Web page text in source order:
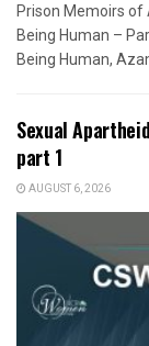
Prison Memoirs
Being Human –
Being Human,
Sexual
part 1
AUGUST 6, 2026